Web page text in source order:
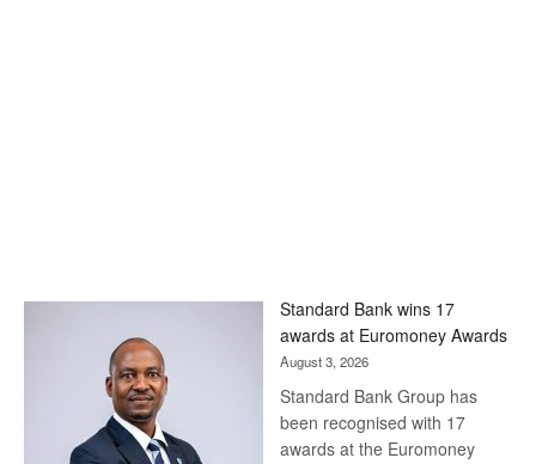
Standard Bank wins 17
awards at Euromoney Awards
August 3, 2026
Standard Bank Group has
been recognised with 17
awards at the Euromoney